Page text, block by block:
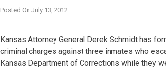
Posted On July 13, 2012
Kansas Attorney General Derek Schmidt has
criminal charges against three inmates who
Kansas Department of Corrections while they